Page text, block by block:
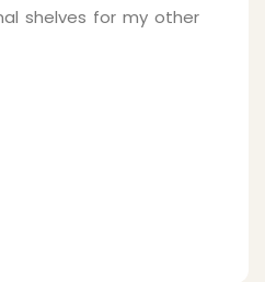
for my pharmacy
friendly, and they
they installed the